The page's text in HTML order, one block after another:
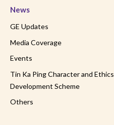
News
GE Updates
Media Coverage
Events
Tin Ka Ping Character and Ethics
Development Scheme
Others